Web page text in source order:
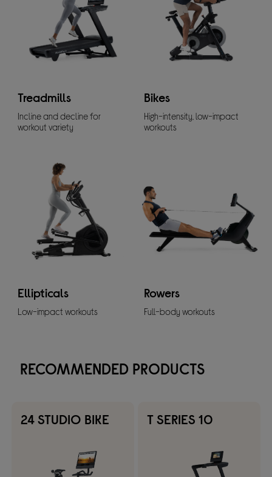
Treadmills
Incline and decline for
workout variety
Bikes
High-intensity, low-impact
workouts
Ellipticals
Low-impact workouts
Rowers
Full-body workouts
RECOMMENDED PRODUCTS
24 STUDIO BIKE T SERIES 10